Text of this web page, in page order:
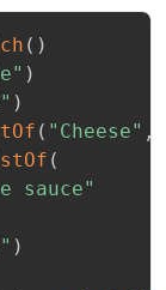
( )
)
)
( "Cheese" ,
(
sauce"
)